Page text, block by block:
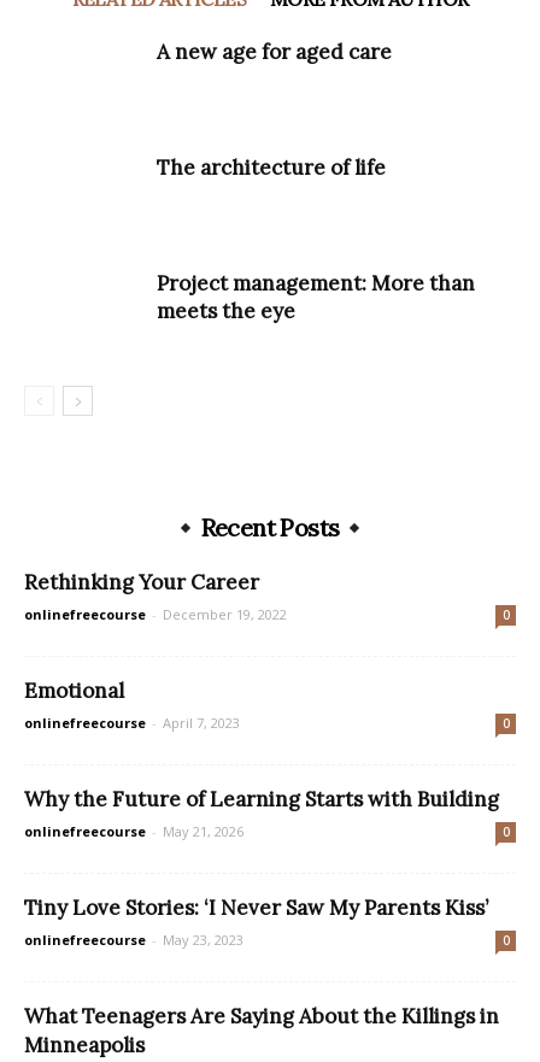
A new age for aged care
The architecture of life
Project management: More than
meets the eye
Recent Posts
Rethinking Your Career
onlinefreecourse - December 19, 2022 0
Emotional
onlinefreecourse - April 7, 2023 0
Why the Future of Learning Starts with Building
onlinefreecourse - May 21, 2026 0
Tiny Love Stories: ‘I Never Saw My Parents Kiss’
onlinefreecourse - May 23, 2023 0
What Teenagers Are Saying About the Killings in
Minneapolis